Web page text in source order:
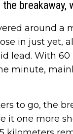
breakaway,
around a
in just yet,
lead. With
minute,
to go, the
it one more